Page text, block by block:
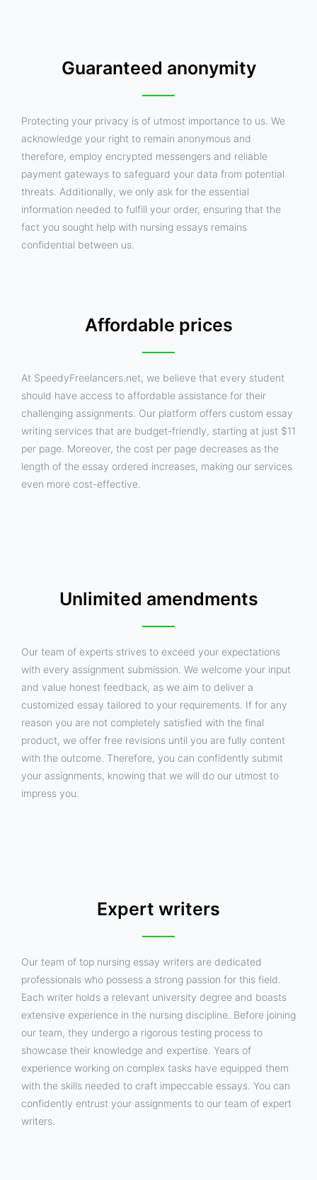
Guaranteed anonymity
Protecting your privacy is of utmost importance to us. We
acknowledge your right to remain anonymous and
therefore, employ encrypted messengers and reliable
payment gateways to safeguard your data from potential
threats. Additionally, we only ask for the essential
information needed to fulfill your order, ensuring that the
fact you sought help with nursing essays remains
confidential between us.
Affordable prices
At SpeedyFreelancers.net, we believe that every student
should have access to affordable assistance for their
challenging assignments. Our platform offers custom essay
writing services that are budget-friendly, starting at just $11
per page. Moreover, the cost per page decreases as the
length of the essay ordered increases, making our services
even more cost-effective.
Unlimited amendments
Our team of experts strives to exceed your expectations
with every assignment submission. We welcome your input
and value honest feedback, as we aim to deliver a
customized essay tailored to your requirements. If for any
reason you are not completely satisfied with the final
product, we offer free revisions until you are fully content
with the outcome. Therefore, you can confidently submit
your assignments, knowing that we will do our utmost to
impress you.
Expert writers
Our team of top nursing essay writers are dedicated
professionals who possess a strong passion for this field.
Each writer holds a relevant university degree and boasts
extensive experience in the nursing discipline. Before joining
our team, they undergo a rigorous testing process to
showcase their knowledge and expertise. Years of
experience working on complex tasks have equipped them
with the skills needed to craft impeccable essays. You can
confidently entrust your assignments to our team of expert
writers.